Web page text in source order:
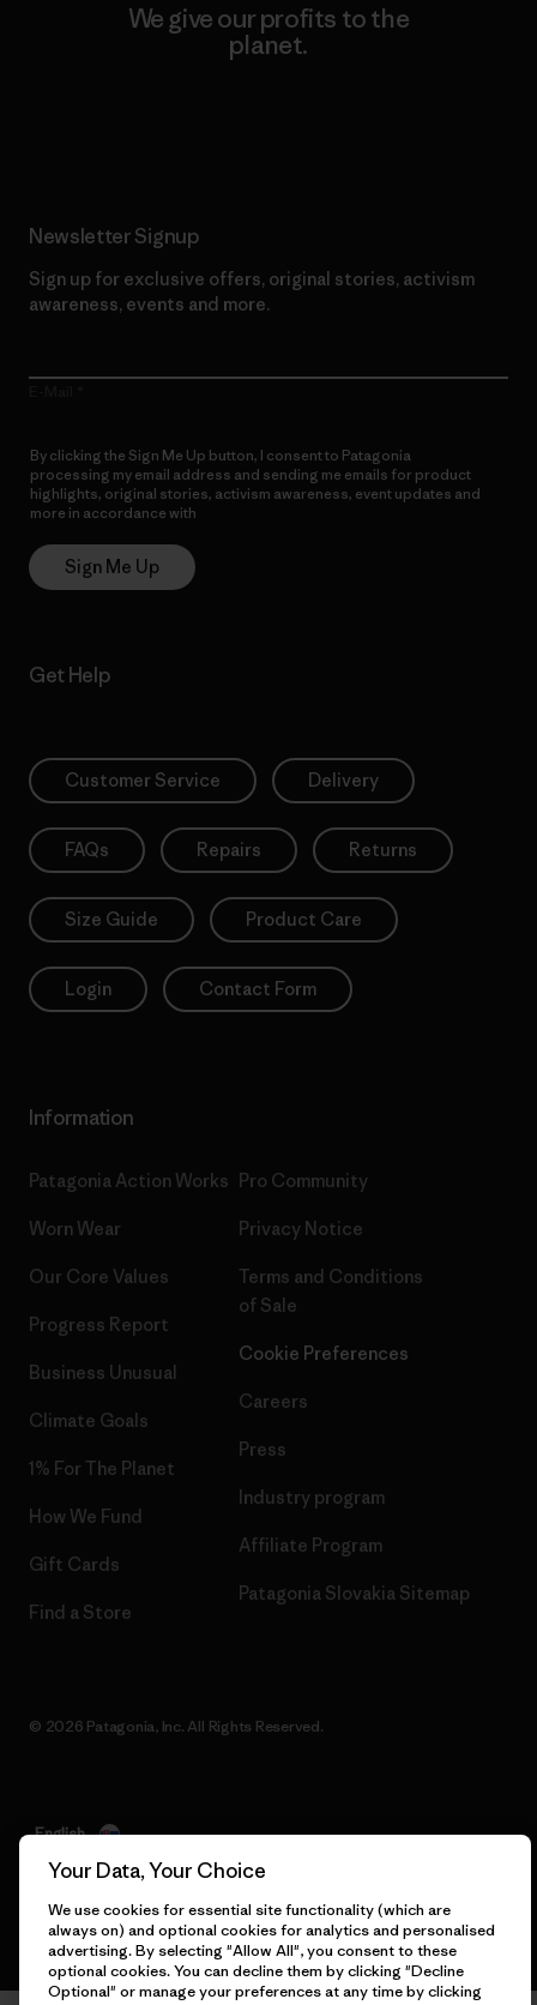
We give our profits to the
planet.
Newsletter Signup
Sign up for exclusive offers, original stories, activism
awareness, events and more.
By clicking the Sign Me Up button, I consent to Patagonia
processing my email address and sending me emails for product
highlights, original stories, activism awareness, event updates and
more in accordance with
Sign Me Up
Get Help
Customer Service Delivery
FAQs Repairs Returns
Size Guide Product Care
Login Contact Form
Information
Patagonia Action Works
Worn Wear
Our Core Values
Progress Report
Business Unusual
Climate Goals
1% For The Planet
How We Fund
Gift Cards
Find a Store
Pro Community
Privacy Notice
Terms and Conditions
of Sale
Cookie Preferences
Careers
Press
Industry program
Affiliate Program
Patagonia Slovakia Sitemap
© 2026 Patagonia, Inc. All Rights Reserved.
English
Your Data, Your Choice
We use cookies for essential site functionality (which are
always on) and optional cookies for analytics and personalised
advertising. By selecting "Allow All", you consent to these
optional cookies. You can decline them by clicking "Decline
Optional" or manage your preferences at any time by clicking